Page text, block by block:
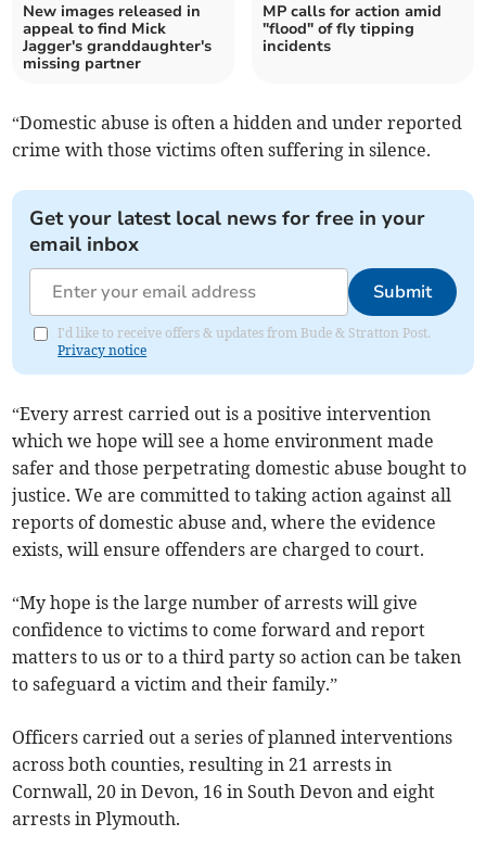
New images released in
appeal to find Mick
Jagger's granddaughter's
missing partner
MP calls for action amid
"flood" of fly tipping
incidents
“Domestic abuse is often a hidden and under reported
crime with those victims often suffering in silence.
Get your latest local news for free in your
email inbox
Submit
I'd like to receive offers & updates from Bude & Stratton Post.
Privacy notice
“Every arrest carried out is a positive intervention
which we hope will see a home environment made
safer and those perpetrating domestic abuse bought to
justice. We are committed to taking action against all
reports of domestic abuse and, where the evidence
exists, will ensure offenders are charged to court.
“My hope is the large number of arrests will give
confidence to victims to come forward and report
matters to us or to a third party so action can be taken
to safeguard a victim and their family.”
Officers carried out a series of planned interventions
across both counties, resulting in 21 arrests in
Cornwall, 20 in Devon, 16 in South Devon and eight
arrests in Plymouth.